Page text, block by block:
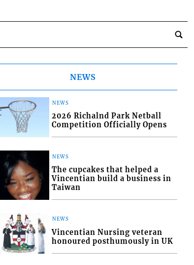
NEWS
NEWS
2026 Richalnd Park Netball
Competition Officially Opens
NEWS
The cupcakes that helped a
Vincentian build a business in
Taiwan
NEWS
Vincentian Nursing veteran
honoured posthumously in UK